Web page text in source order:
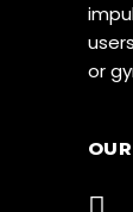
or